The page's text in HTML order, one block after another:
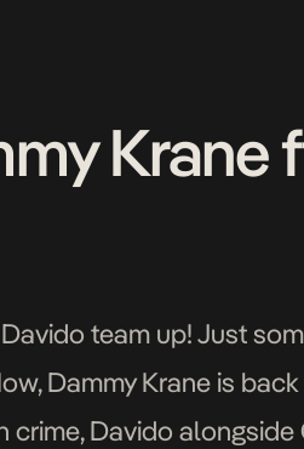
Krane
team up! Just
Dammy Krane is
crime, Davido